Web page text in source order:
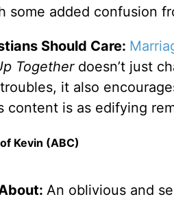
some added confusion
Should Care:
Together doesn’t just
it also
content is as edifying
Kevin (ABC)
An oblivious and